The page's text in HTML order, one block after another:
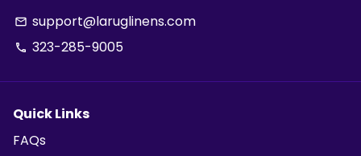
email support@laruglinens.com
phone 323-285-9005
Quick Links
FAQs